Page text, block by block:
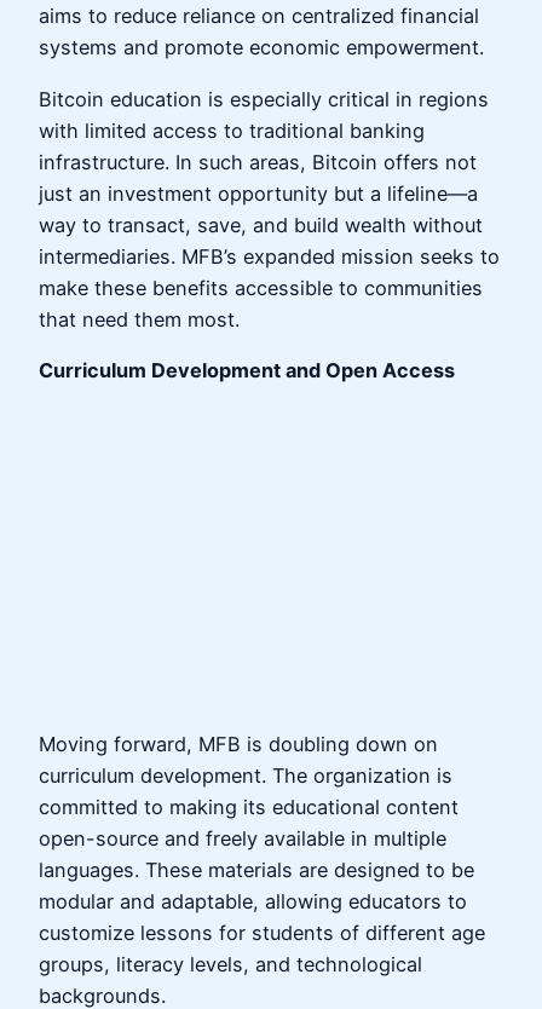
aims to reduce reliance on centralized financial
systems and promote economic empowerment.
Bitcoin education is especially critical in regions
with limited access to traditional banking
infrastructure. In such areas, Bitcoin offers not
just an investment opportunity but a lifeline—a
way to transact, save, and build wealth without
intermediaries. MFB’s expanded mission seeks to
make these benefits accessible to communities
that need them most.
Curriculum Development and Open Access
Moving forward, MFB is doubling down on
curriculum development. The organization is
committed to making its educational content
open-source and freely available in multiple
languages. These materials are designed to be
modular and adaptable, allowing educators to
customize lessons for students of different age
groups, literacy levels, and technological
backgrounds.